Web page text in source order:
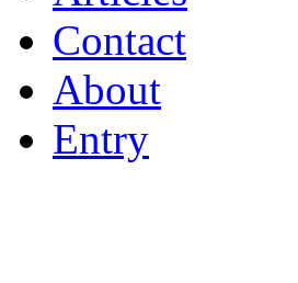
Contact
About
Entry